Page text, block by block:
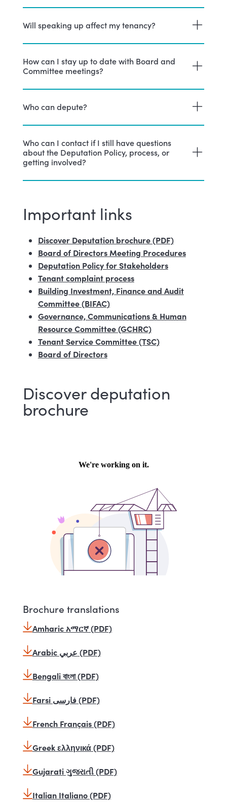
Will speaking up affect my tenancy?
How can I stay up to date with Board and
Committee meetings?
Who can depute?
Who can I contact if I still have questions
about the Deputation Policy, process, or
getting involved?
Important links
Discover Deputation brochure (PDF)
Board of Directors Meeting Procedures
Deputation Policy for Stakeholders
Tenant complaint process
Building Investment, Finance and Audit
Committee (BIFAC)
Governance, Communications & Human
Resource Committee (GCHRC)
Tenant Service Committee (TSC)
Board of Directors
Discover deputation
brochure
Brochure translations
Amharic አማርኛ (PDF)
Arabic عربي (PDF)
Bengali বাংলা (PDF)
Farsi فارسی (PDF)
French Français (PDF)
Greek ελληνικά (PDF)
Gujarati ગુજરાતી (PDF)
Italian Italiano (PDF)